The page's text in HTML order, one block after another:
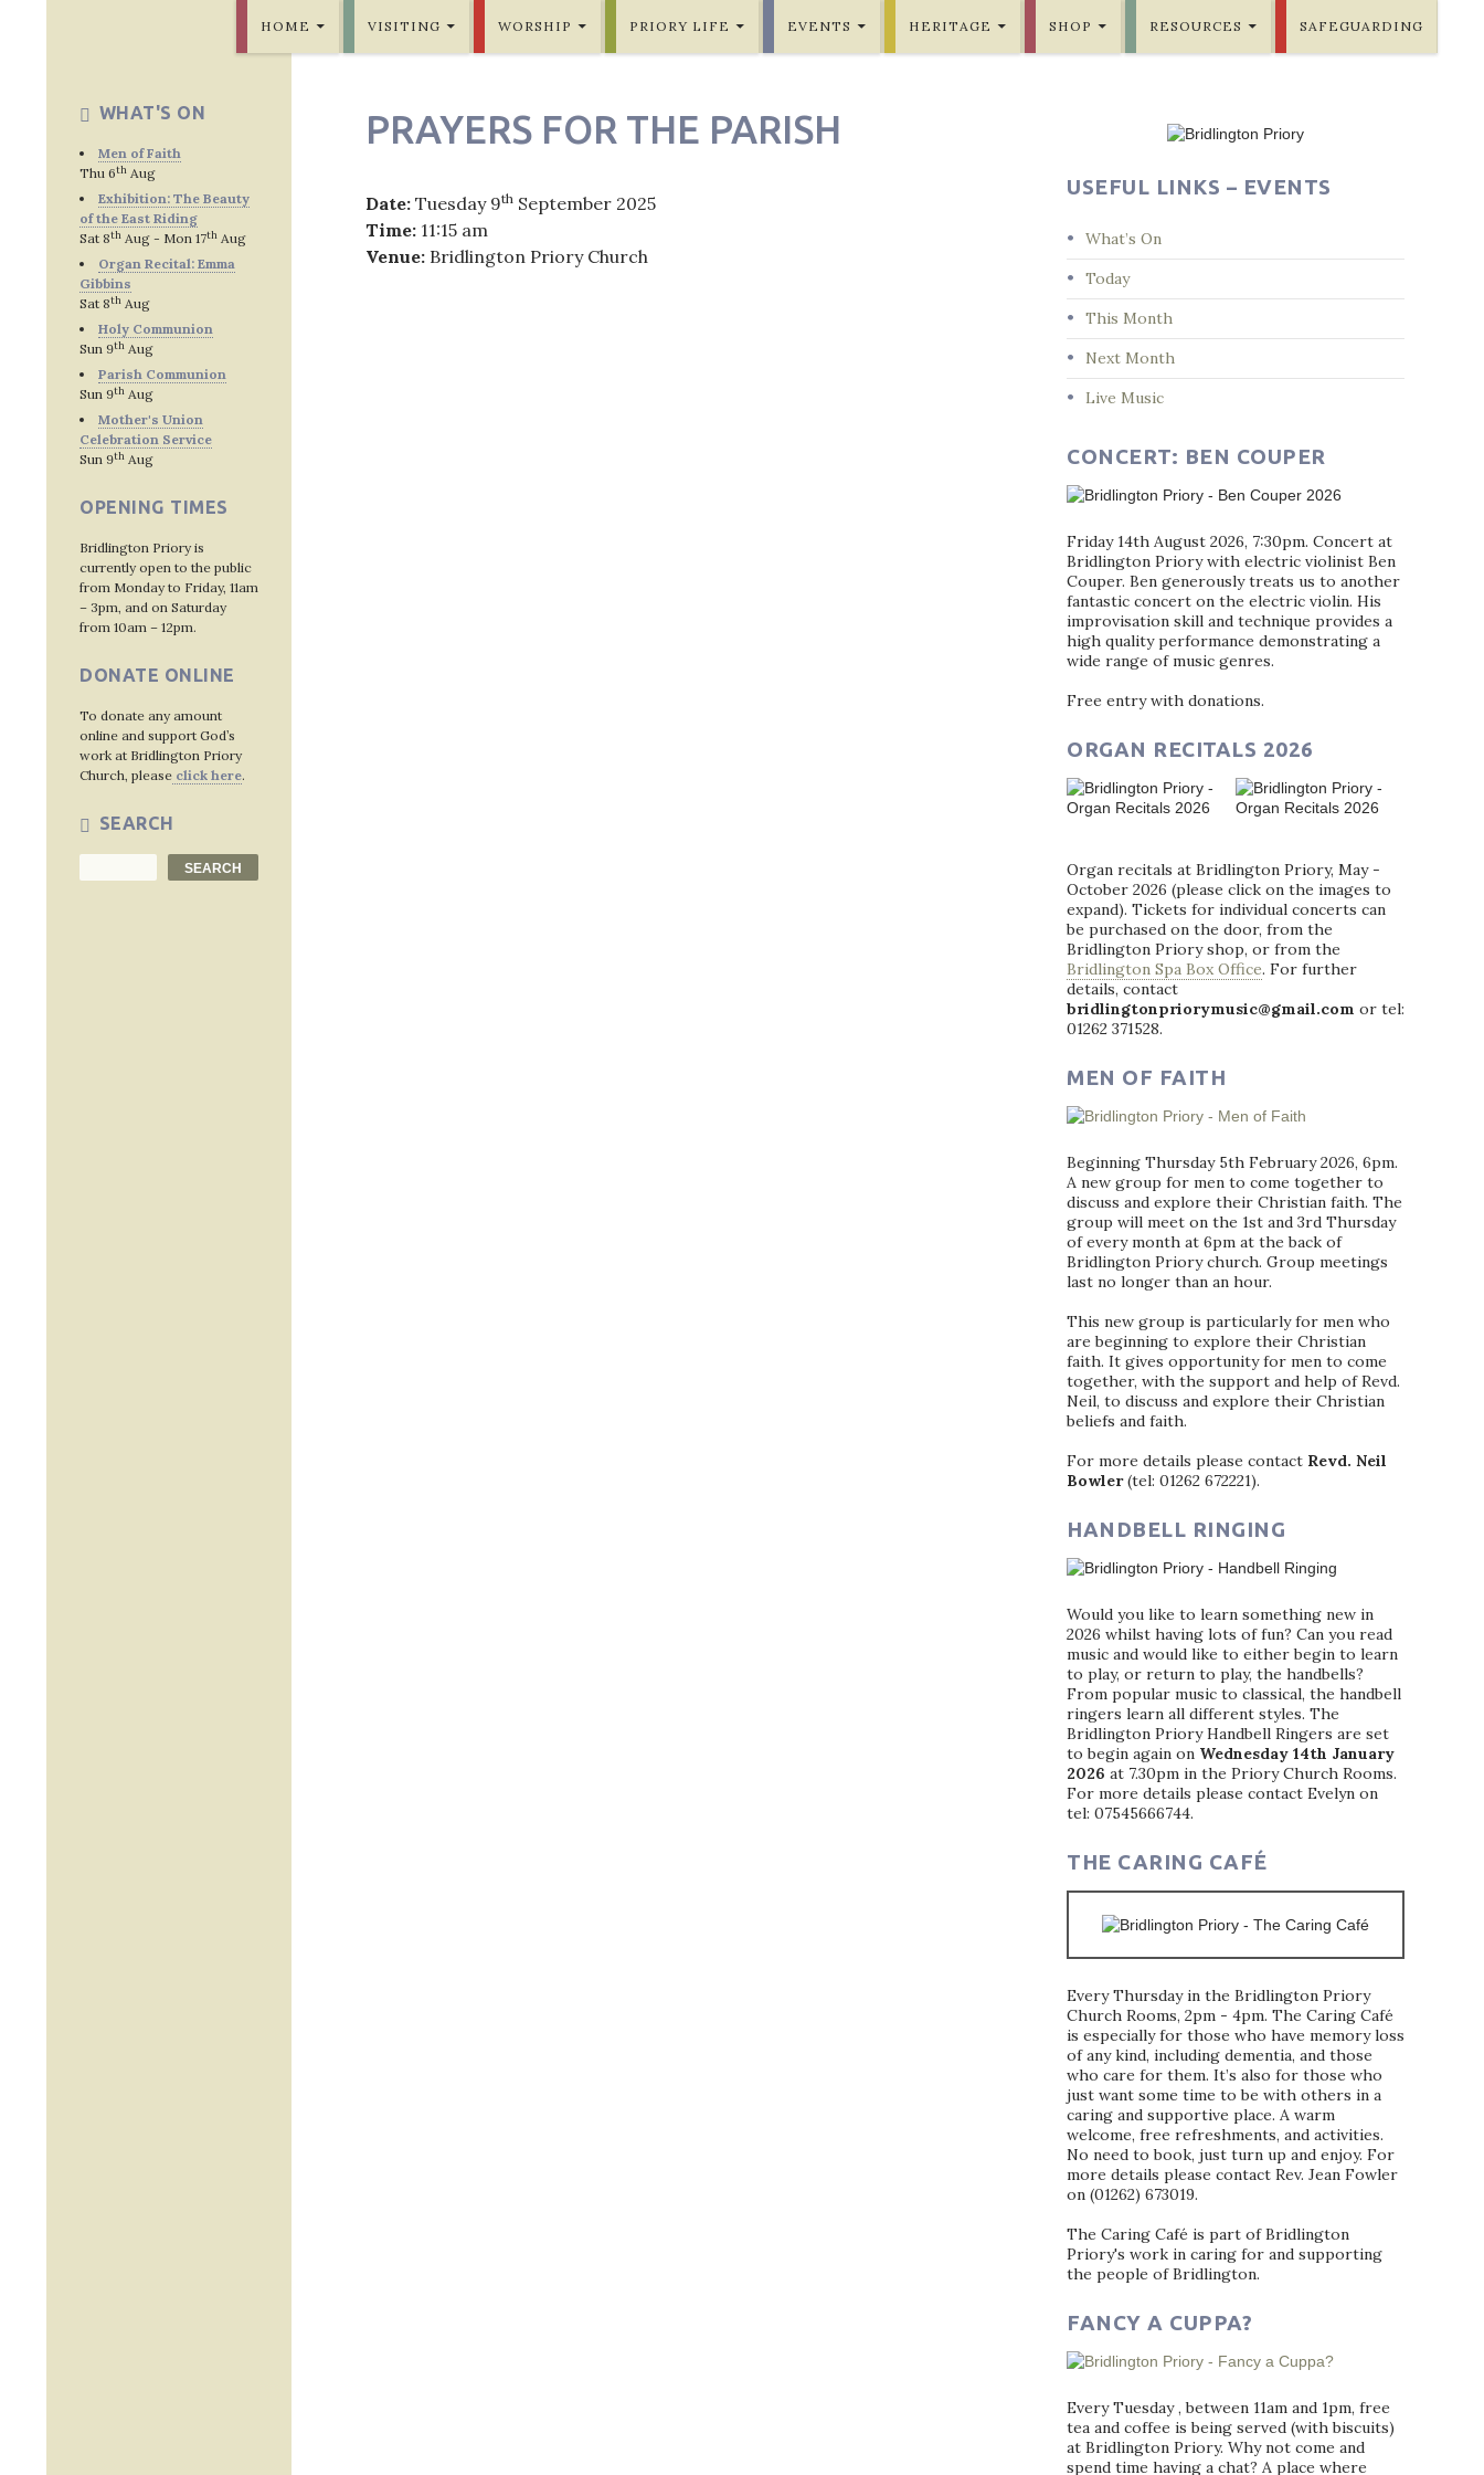
HOME VISITING WORSHIP PRIORY LIFE EVENTS HERITAGE SHOP RESOURCES SAFEGUARDING
PRAYERS FOR THE PARISH
Date: Tuesday 9th September 2025
Time: 11:15 am
Venue: Bridlington Priory Church
USEFUL LINKS – EVENTS
What’s On
Today
This Month
Next Month
Live Music
CONCERT: BEN COUPER
Friday 14th August 2026, 7:30pm. Concert at
Bridlington Priory with electric violinist Ben
Couper. Ben generously treats us to another
fantastic concert on the electric violin. His
improvisation skill and technique provides a
high quality performance demonstrating a
wide range of music genres.
Free entry with donations.
ORGAN RECITALS 2026
Organ recitals at Bridlington Priory, May -
October 2026 (please click on the images to
expand). Tickets for individual concerts can
be purchased on the door, from the
Bridlington Priory shop, or from the
Bridlington Spa Box Office. For further
details, contact
bridlingtonpriorymusic@gmail.com or tel:
01262 371528.
MEN OF FAITH
Beginning Thursday 5th February 2026, 6pm.
A new group for men to come together to
discuss and explore their Christian faith. The
group will meet on the 1st and 3rd Thursday
of every month at 6pm at the back of
Bridlington Priory church. Group meetings
last no longer than an hour.
This new group is particularly for men who
are beginning to explore their Christian
faith. It gives opportunity for men to come
together, with the support and help of Revd.
Neil, to discuss and explore their Christian
beliefs and faith.
For more details please contact Revd. Neil
Bowler(tel: 01262 672221).
HANDBELL RINGING
Would you like to learn something new in
2026 whilst having lots of fun? Can you read
music and would like to either begin to learn
to play, or return to play, the handbells?
From popular music to classical, the handbell
ringers learn all different styles. The
Bridlington Priory Handbell Ringers are set
to begin again on Wednesday 14th January
2026 at 7.30pm in the Priory Church Rooms.
For more details please contact Evelyn on
tel: 07545666744.
THE CARING CAFÉ
Every Thursday in the Bridlington Priory
Church Rooms, 2pm - 4pm. The Caring Café
is especially for those who have memory loss
of any kind, including dementia, and those
who care for them. It’s also for those who
just want some time to be with others in a
caring and supportive place. A warm
welcome, free refreshments, and activities.
No need to book, just turn up and enjoy. For
more details please contact Rev. Jean Fowler
on (01262) 673019.
The Caring Café is part of Bridlington
Priory's work in caring for and supporting
the people of Bridlington.
FANCY A CUPPA?
Every Tuesday , between 11am and 1pm, free
tea and coffee is being served (with biscuits)
at Bridlington Priory. Why not come and
spend time having a chat? A place where
WHAT'S ON
Men of Faith
Thu 6th Aug
Exhibition: The Beauty
of the East Riding
Sat 8th Aug - Mon 17th Aug
Organ Recital: Emma
Gibbins
Sat 8th Aug
Holy Communion
Sun 9th Aug
Parish Communion
Sun 9th Aug
Mother's Union
Celebration Service
Sun 9th Aug
OPENING TIMES
Bridlington Priory is
currently open to the public
from Monday to Friday, 11am
– 3pm, and on Saturday
from 10am – 12pm.
DONATE ONLINE
To donate any amount
online and support God’s
work at Bridlington Priory
Church, please click here.
SEARCH
SEARCH